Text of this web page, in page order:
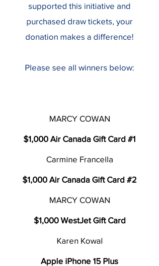
supported this initiative and
purchased draw tickets, your
donation makes a difference!
​Please see all winners below:
MARCY COWAN
$1,000 Air Canada Gift Card #1
Carmine Francella
$1,000 Air Canada Gift Card #2
MARCY COWAN
$1,000 WestJet Gift Card
Karen Kowal
Apple iPhone 15 Plus